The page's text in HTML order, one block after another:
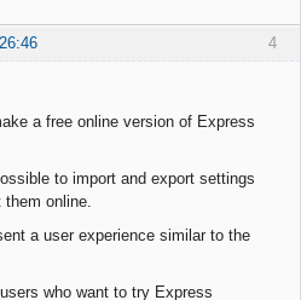
4
a free online version of Express
to import and export settings
them online.
a user experience similar to the
who want to try Express